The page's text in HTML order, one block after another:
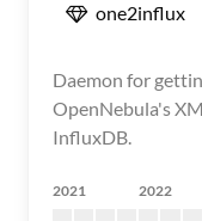
one2influx
Daemon for
OpenNebula's
InfluxDB.
2021 2022